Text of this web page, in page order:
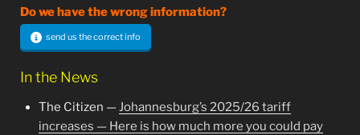
Do we have the wrong information?
send us the correct info
In the News
The Citizen —Johannesburg’s 2025/26 tariff
increases — Here is how much more you could pay